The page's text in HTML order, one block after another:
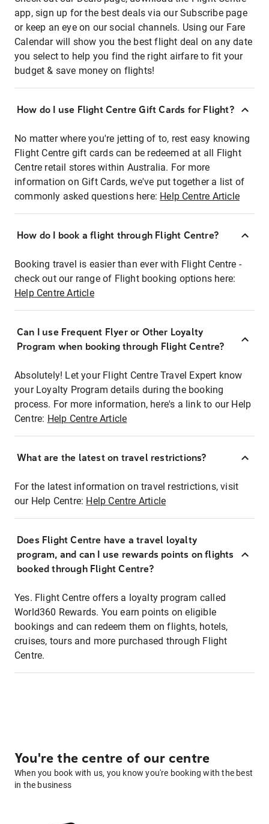
app, sign up for the best deals via our Subscribe page
or keep an eye on our social channels. Using our Fare
Calendar will show you the best flight deal on any date
you select to help you find the right airfare to fit your
budget & save money on flights!
How do I use Flight Centre Gift Cards for Flight?
No matter where you're jetting of to, rest easy knowing
Flight Centre gift cards can be redeemed at all Flight
Centre retail stores within Australia. For more
information on Gift Cards, we've put together a list of
commonly asked questions here: Help Centre Article
How do I book a flight through Flight Centre?
Booking travel is easier than ever with Flight Centre -
check out our range of Flight booking options here:
Help Centre Article
Can I use Frequent Flyer or Other Loyalty
Program when booking through Flight Centre?
Absolutely! Let your Flight Centre Travel Expert know
your Loyalty Program details during the booking
process. For more information, here's a link to our Help
Centre: Help Centre Article
What are the latest on travel restrictions?
For the latest information on travel restrictions, visit
our Help Centre: Help Centre Article
Does Flight Centre have a travel loyalty
program, and can I use rewards points on flights
booked through Flight Centre?
Yes. Flight Centre offers a loyalty program called
World360 Rewards. You earn points on eligible
bookings and can redeem them on flights, hotels,
cruises, tours and more purchased through Flight
Centre.
You're the centre of our centre
When you book with us, you know you're booking with the best
in the business